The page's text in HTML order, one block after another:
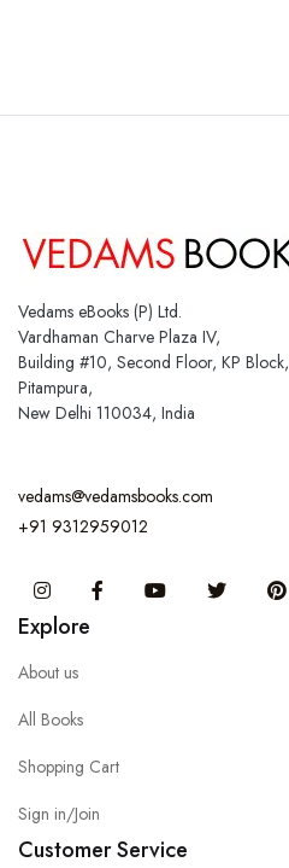
Vedams eBooks (P) Ltd.
Vardhaman Charve Plaza IV,
Building #10, Second Floor, KP Block,
Pitampura,
New Delhi 110034, India
vedams@vedamsbooks.com
+91 9312959012
InstagramFacebook You Tube Twitter
Explore
About us
All Books
Shopping Cart
Sign in/Join
Customer Service